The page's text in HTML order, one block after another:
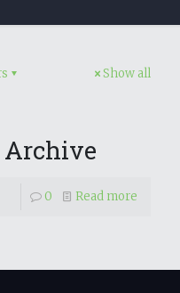
Show all
Archive
0 Read more